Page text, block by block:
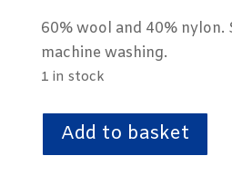
60% wool and 40% nylon.
machine washing.
1 in stock
MidAdd to basket